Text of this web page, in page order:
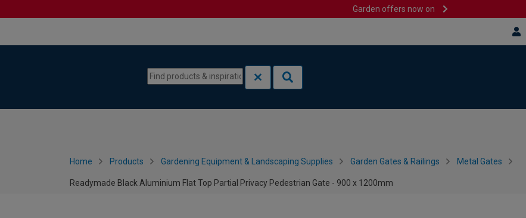
Garden offers now on
Home Products Gardening Equipment & Landscaping Supplies Garden Gates & Railings Metal Gates
Readymade Black Aluminium Flat Top Partial Privacy Pedestrian Gate - 900 x 1200mm